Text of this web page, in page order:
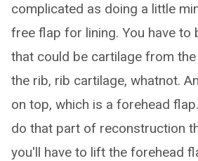
complicated as doing a little
free flap for lining. You have to
that could be cartilage from
the rib, rib cartilage, whatnot.
on top, which is a forehead
do that part of reconstruction
you'll have to lift the forehead